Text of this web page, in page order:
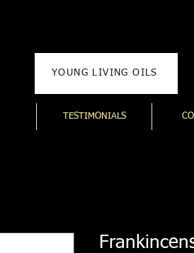
YOUNG LIVING OILS
TESTIMONIALS